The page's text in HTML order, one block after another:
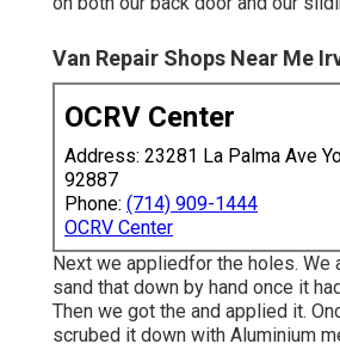
Van Repair Shops Near Me
OCRV Center
Address: 23281 La Palma Ave
92887
Phone: (714) 909-1444
OCRV Center
Next we appliedfor the holes. We
sand that down by hand once it
Then we got the and applied it.
scrubed it down with Aluminium